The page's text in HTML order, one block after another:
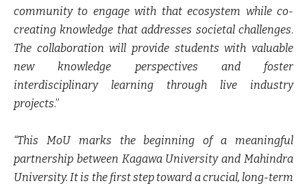
community to engage with that ecosystem while co-
creating knowledge that addresses societal challenges.
The collaboration will provide students with valuable
new knowledge perspectives and foster
interdisciplinary learning through live industry
projects.”
“This MoU marks the beginning of a meaningful
partnership between Kagawa University and Mahindra
University. It is the first step toward a crucial, long-term